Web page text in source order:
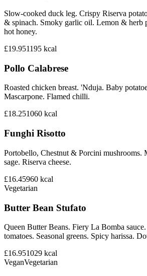
Slow-cooked duck leg. Crispy Riserva
& spinach. Smoky garlic oil. Lemon & herb
hot honey.
£19.951195 kcal
Pollo Calabrese
Roasted chicken breast. 'Nduja. Baby
Mascarpone. Flamed chilli.
£18.251060 kcal
Funghi Risotto
Portobello, Chestnut & Porcini mushrooms.
sage. Riserva cheese.
£16.45960 kcal
Vegetarian
Butter Bean Stufato
Queen Butter Beans. Fiery La Bomba
tomatoes. Seasonal greens. Spicy harissa.
£16.951029 kcal
VeganVegetarian